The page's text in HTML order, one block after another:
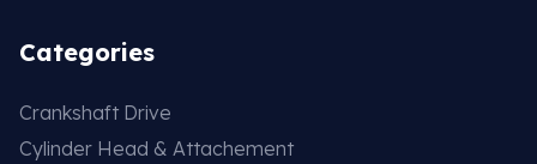
Categories
Crankshaft Drive
Cylinder Head & Attachement